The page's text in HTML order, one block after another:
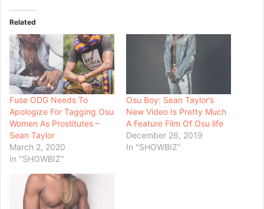
Related
Fuse ODG Needs To
Apologize For Tagging Osu
Women As Prostitutes –
Sean Taylor
March 2, 2020
In "SHOWBIZ"
Osu Boy: Sean Taylor’s
New Video Is Pretty Much
A Feature Film Of Osu life
December 26, 2019
In "SHOWBIZ"